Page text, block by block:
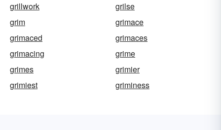
grillwork
grilse
grim
grimace
grimaced
grimaces
grimacing
grime
grimes
grimier
grimiest
griminess